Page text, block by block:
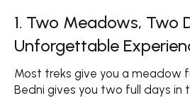
1. Two Meadows, Two
Unforgettable
Most treks give you a meadow
Bedni gives you two full days